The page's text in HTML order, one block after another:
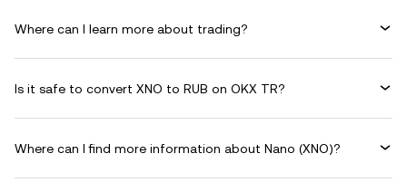
Where can I learn more about trading?
Is it safe to convert XNO to RUB on OKX TR?
Where can I find more information about Nano (XNO)?